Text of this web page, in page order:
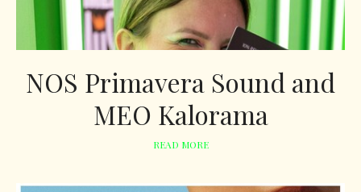
NOS Primavera Sound and
MEO Kalorama
READ MORE